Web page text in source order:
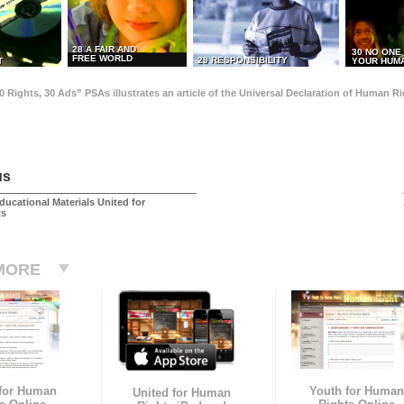
28 A FAIR AND
FREE WORLD
29 RESPONSIBILITY
30 NO ONE
YOUR
Rights, 30 Ads” PSAs illustrates an article of the Universal Declaration of Human
Materials United for
Human
United for Human
Youth for Human